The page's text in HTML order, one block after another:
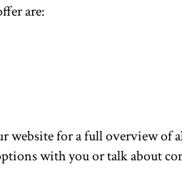
are:
website for a full overview of
with you or talk about